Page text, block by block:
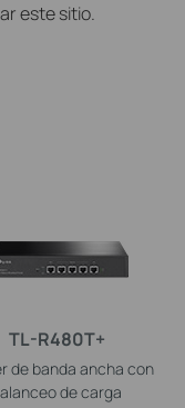
este sitio.
TL-R480T+
de banda ancha con
de carga